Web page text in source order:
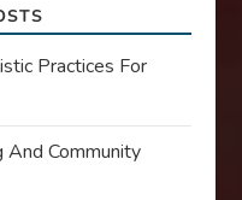
Practices For
And Community